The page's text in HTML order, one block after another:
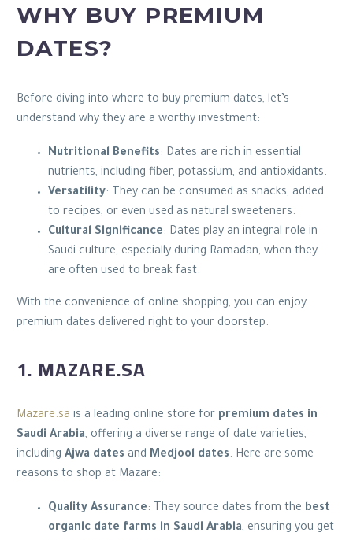
WHY BUY PREMIUM
DATES?
Before diving into where to buy premium dates, let’s
understand why they are a worthy investment:
Nutritional Benefits: Dates are rich in essential
nutrients, including fiber, potassium, and antioxidants.
Versatility: They can be consumed as snacks, added
to recipes, or even used as natural sweeteners.
Cultural Significance: Dates play an integral role in
Saudi culture, especially during Ramadan, when they
are often used to break fast.
With the convenience of online shopping, you can enjoy
premium dates delivered right to your doorstep.
1. MAZARE.SA
Mazare.sa is a leading online store for premium dates in
Saudi Arabia, offering a diverse range of date varieties,
including Ajwa dates and Medjool dates. Here are some
reasons to shop at Mazare:
Quality Assurance: They source dates from the best
organic date farms in Saudi Arabia, ensuring you get